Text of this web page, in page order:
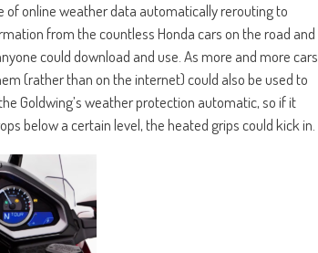
of online weather data automatically rerouting to
from the countless Honda cars on the road and
could download and use. As more and more cars
(rather than on the internet) could also be used to
Goldwing’s weather protection automatic, so if it
below a certain level, the heated grips could kick in.